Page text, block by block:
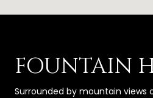
FOUNTAIN
Surrounded by mountain views